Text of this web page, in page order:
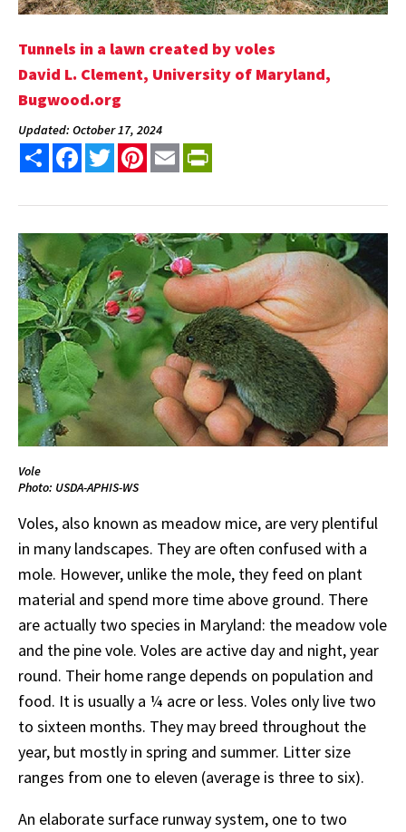
Tunnels in a lawn created by voles
David L. Clement, University of Maryland,
Bugwood.org
Updated: October 17, 2024
Share FacebookTwitterPinterest
Email
Vole
Photo: USDA-APHIS-WS
Voles, also known as meadow mice, are very plentiful
in many landscapes. They are often confused with a
mole. However, unlike the mole, they feed on plant
material and spend more time above ground. There
are actually two species in Maryland: the meadow vole
and the pine vole. Voles are active day and night, year
round. Their home range depends on population and
food. It is usually a ¼ acre or less. Voles only live two
to sixteen months. They may breed throughout the
year, but mostly in spring and summer. Litter size
ranges from one to eleven (average is three to six).
An elaborate surface runway system, one to two